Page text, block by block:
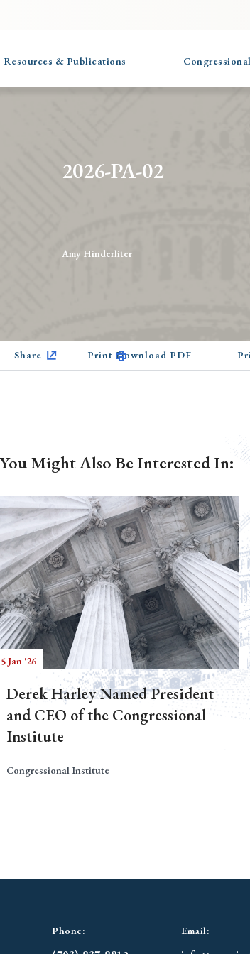
Resources & Publications
2026-PA-02
Amy Hinderliter
Share Print Download PDF
You Might Also Be Interested In:
Jan '26
Derek Harley Named President
and CEO of the Congressional
Institute
Congressional Institute
Phone: Email: